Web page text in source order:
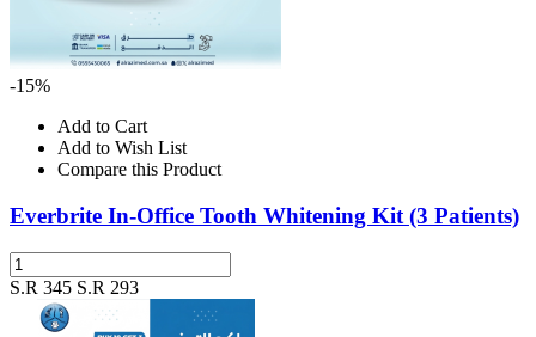
-15%
Add to Cart
Add to Wish List
Compare this Product
Everbrite In-Office Tooth Whitening Kit (3 Patients)
S.R 345 S.R 293